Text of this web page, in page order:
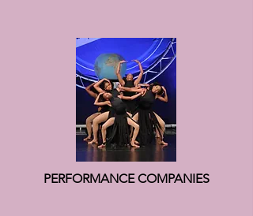
PERFORMANCE COMPANIES